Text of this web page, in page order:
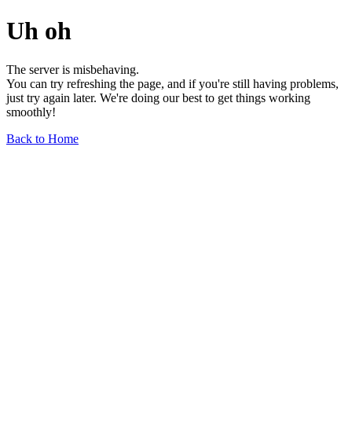
Uh oh
The server is misbehaving.
You can try refreshing the page, and if you're still having problems,
just try again later. We're doing our best to get things working
smoothly!
Back to Home